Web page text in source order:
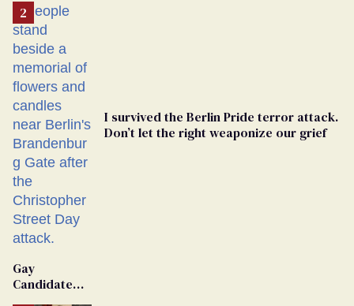
I survived the Berlin Pride terror attack.
Don’t let the right weaponize our grief
Gay
Candidate